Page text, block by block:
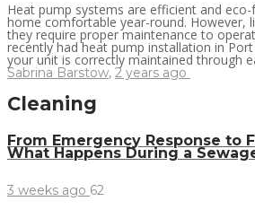
Heat pump systems are efficient and
home comfortable year-round. However,
they require proper maintenance to
recently had heat pump installation in
your unit is correctly maintained through
Sabrina Barstow, 2 years ago
Cleaning
From Emergency Response to
What Happens During a
3 weeks ago 62